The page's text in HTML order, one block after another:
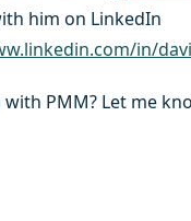
him on LinkedIn
in/
with PMM? Let me